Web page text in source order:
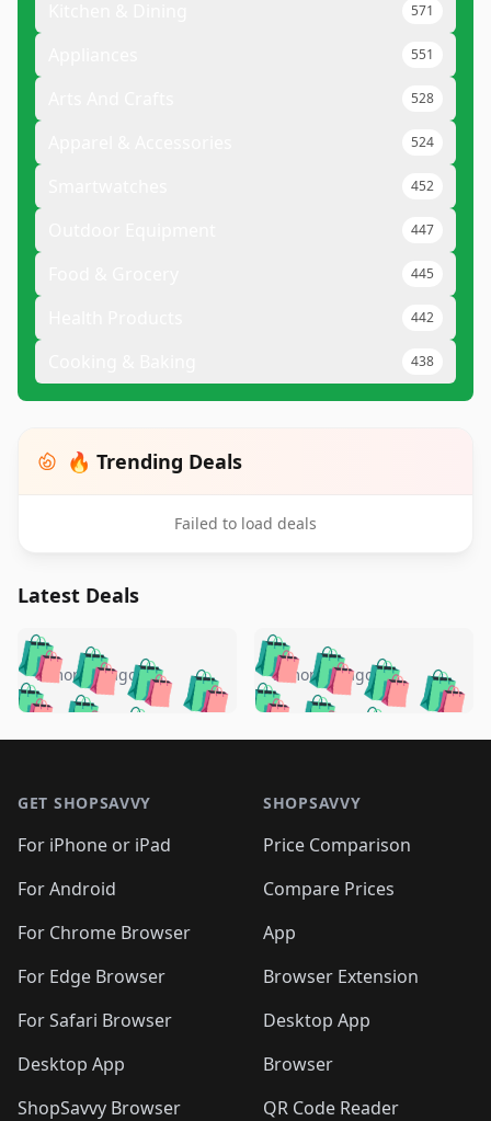
571
551
528
524
452
447
445
442
438
🔥 Trending Deals
Failed to load deals
Latest Deals
🛍️🛍️🛍️🛍️ 🛍️🛍️🛍️
🛍️🛍️🛍️🛍️🛍️
🛍️🛍️🛍️
🛍️🛍️🛍️ 🛍️🛍️
🛍️🛍️
🛍️🛍️
🛍️🛍️🛍️🛍️ 🛍️🛍️
🛍️🛍️🛍️ 🛍️🛍️
5 months ago 🛍️🛍️🛍️🛍️
🛍️ 🛍️🛍️🛍️🛍️
🛍️🛍️
🛍️🛍️🛍️🛍️
🛍️ 🛍️🛍️🛍️🛍️
🛍️
🛍️🛍️ 🛍️🛍️🛍️🛍️
5 months ago
GET SHOPSAVVY
For iPhone or iPad
For Android
For Chrome Browser
For Edge Browser
For Safari Browser
Desktop App
ShopSavvy Browser
SHOPSAVVY
Price Comparison
Compare Prices
App
Browser Extension
Desktop App
Browser
QR Code Reader